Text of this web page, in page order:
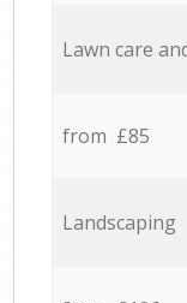
Lawn care
from £85
Landscaping